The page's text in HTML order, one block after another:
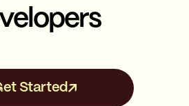
Started